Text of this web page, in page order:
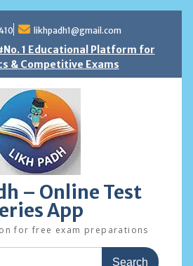
likhpadh1@gmail.com
1 Educational Platform for
& Competitive Exams
– Online Test
App
for free exam preparations